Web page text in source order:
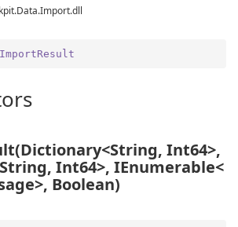
ImportResult
Int64>,
Int64>, IEnumerable<
Boolean)